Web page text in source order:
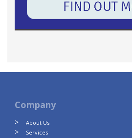
Company
About Us
Services